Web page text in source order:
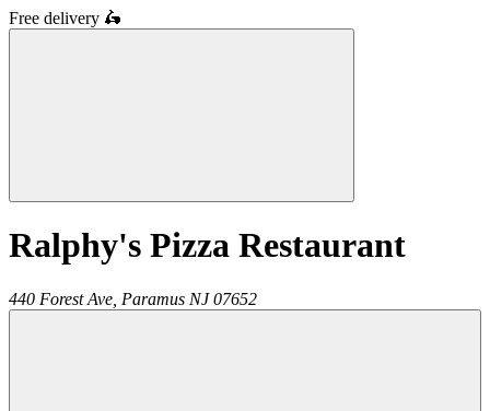
Free delivery 🛵
Ralphy's Pizza Restaurant
440 Forest Ave, Paramus NJ 07652